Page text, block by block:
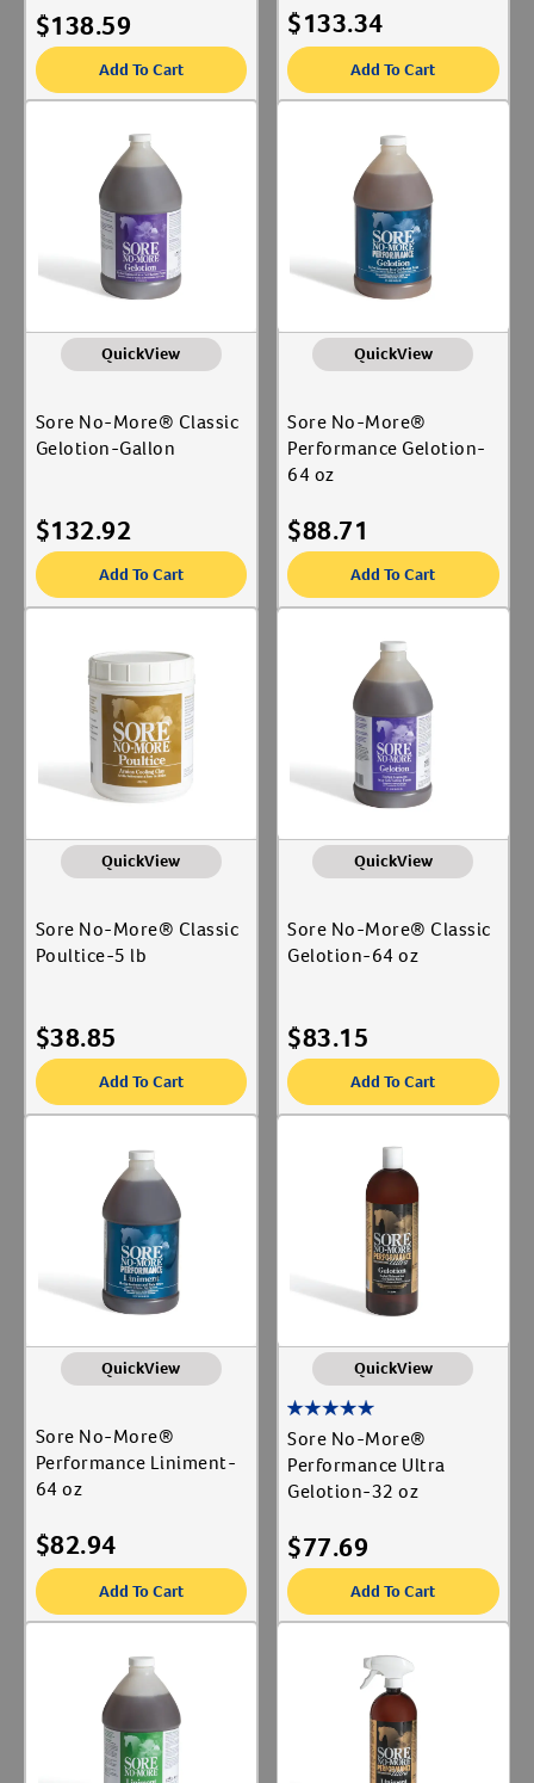
$138.59
Add To Cart
$133.34
Add To Cart
QuickView
Sore No-More® Classic
Gelotion-Gallon
$132.92
Add To Cart
QuickView
Sore No-More®
Performance Gelotion-
64 oz
$88.71
Add To Cart
QuickView
Sore No-More® Classic
Poultice-5 lb
$38.85
Add To Cart
QuickView
Sore No-More® Classic
Gelotion-64 oz
$83.15
Add To Cart
QuickView
Sore No-More®
Performance Liniment-
64 oz
$82.94
Add To Cart
QuickView
Sore No-More®
Performance Ultra
Gelotion-32 oz
$77.69
Add To Cart